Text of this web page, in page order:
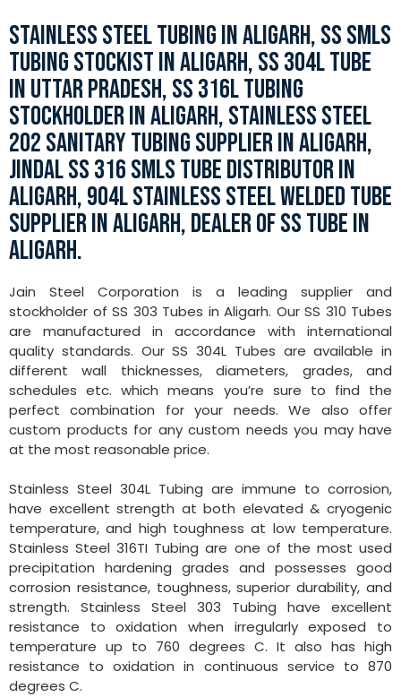
STAINLESS STEEL TUBING IN ALIGARH, SS SMLS
TUBING STOCKIST IN ALIGARH, SS 304L TUBE
IN UTTAR PRADESH, SS 316L TUBING
STOCKHOLDER IN ALIGARH, STAINLESS STEEL
202 SANITARY TUBING SUPPLIER IN ALIGARH,
JINDAL SS 316 SMLS TUBE DISTRIBUTOR IN
ALIGARH, 904L STAINLESS STEEL WELDED TUBE
SUPPLIER IN ALIGARH, DEALER OF SS TUBE IN
ALIGARH.
Jain Steel Corporation is a leading supplier and
stockholder of SS 303 Tubes in Aligarh. Our SS 310 Tubes
are manufactured in accordance with international
quality standards. Our SS 304L Tubes are available in
different wall thicknesses, diameters, grades, and
schedules etc. which means you’re sure to find the
perfect combination for your needs. We also offer
custom products for any custom needs you may have
at the most reasonable price.
Stainless Steel 304L Tubing are immune to corrosion,
have excellent strength at both elevated & cryogenic
temperature, and high toughness at low temperature.
Stainless Steel 316TI Tubing are one of the most used
precipitation hardening grades and possesses good
corrosion resistance, toughness, superior durability, and
strength. Stainless Steel 303 Tubing have excellent
resistance to oxidation when irregularly exposed to
temperature up to 760 degrees C. It also has high
resistance to oxidation in continuous service to 870
degrees C.